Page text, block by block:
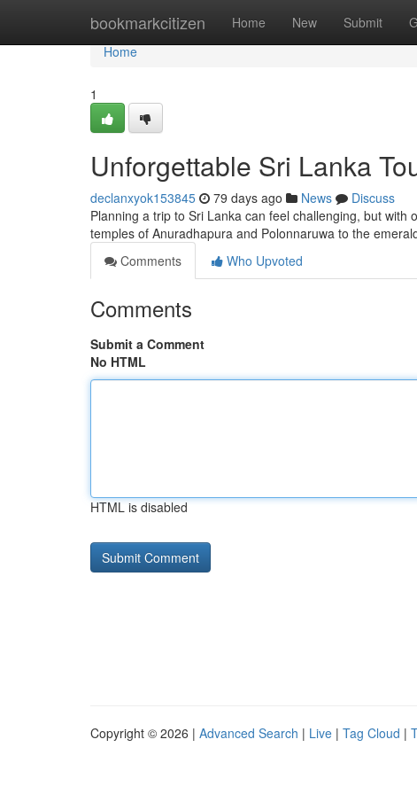
bookmarkcitizen Home New Submit
Home
Home
1
Unforgettable Sri Lanka
declanxyok153845 79 days ago News
Discuss
Planning a trip to Sri Lanka can feel challenging, but with
temples of Anuradhapura and Polonnaruwa to the
Comments
Who Upvoted
Comments
Submit a Comment
No HTML
HTML is disabled
Copyright © 2026 | Advanced Search | Live | Tag Cloud |